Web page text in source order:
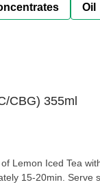
Oil
CBG) 355ml
extract for a fast